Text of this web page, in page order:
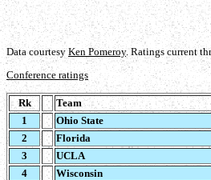
Data courtesyKen Pomeroy. Ratings current
Conference ratings
Rk Team
1
Ohio State
2
Florida
3
UCLA
4
Wisconsin